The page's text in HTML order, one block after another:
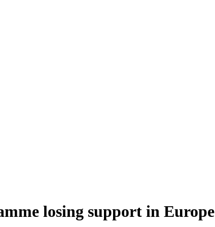
losing support in Europe